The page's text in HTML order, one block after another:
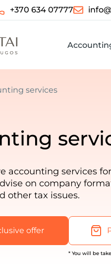
+370 634 07777
services
accounting services
on company
other tax issues.
offer
* You will be